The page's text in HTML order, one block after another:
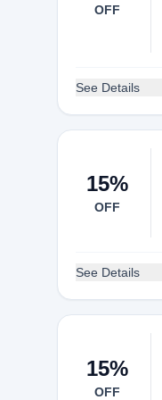
OFF
See Details
15%
OFF
See Details
15%
OFF